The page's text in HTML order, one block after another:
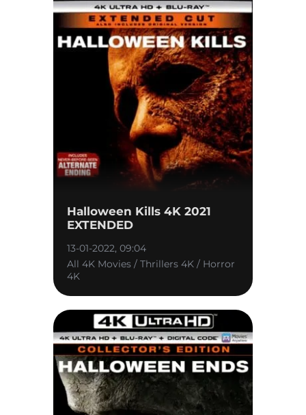
Halloween Kills 4K 2021
EXTENDED
13-01-2022, 09:04
All 4K Movies / Thrillers 4K / Horror
4K